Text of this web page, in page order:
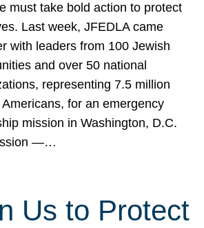
must take bold action to protect
Last week, JFEDLA came
with leaders from 100 Jewish
and over 50 national
representing 7.5 million
for an emergency
mission in Washington, D.C.
—…
Us to Protect